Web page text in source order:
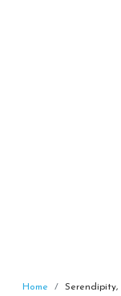
Home Serendipity,